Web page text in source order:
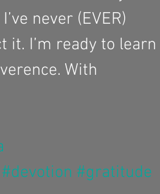
never (EVER)
it. I’m ready to learn
With
#devotion #gratitude